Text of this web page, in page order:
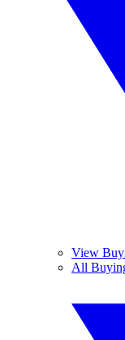
View
All